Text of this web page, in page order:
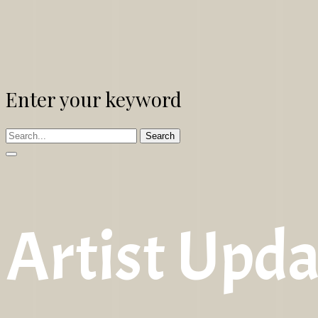
Enter your keyword
Search
Artist